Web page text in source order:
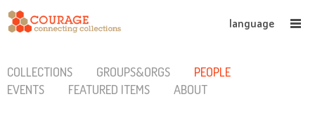
language
COLLECTIONS GROUPS&ORGS
PEOPLE
EVENTS
FEATURED ITEMS ABOUT